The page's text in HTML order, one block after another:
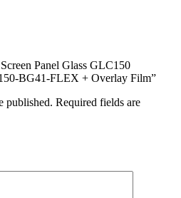
Panel Glass GLC150
BG41-FLEX + Overlay Film”
published. Required fields are